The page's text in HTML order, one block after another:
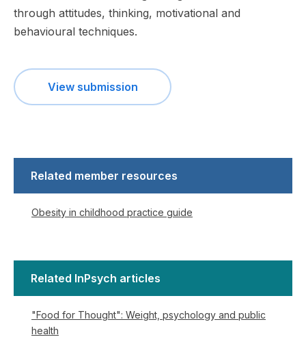
through attitudes, thinking, motivational and
behavioural techniques.
View submission
Related member resources
Obesity in childhood practice guide
Related InPsych articles
"Food for Thought": Weight, psychology and public
health